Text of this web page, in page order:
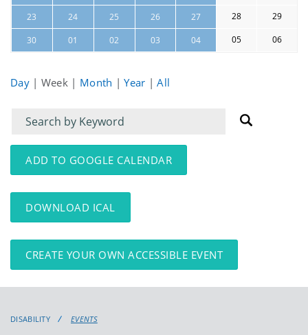
23 24 25 26 27 28 29
30 01 02 03 04 05 06
Day | Week | Month |Year |All
Filter
for
events
Filter
for
events:
ADD TO GOOGLE CALENDAR
DOWNLOAD ICAL
CREATE YOUR OWN ACCESSIBLE EVENT
DISABILITY EVENTS